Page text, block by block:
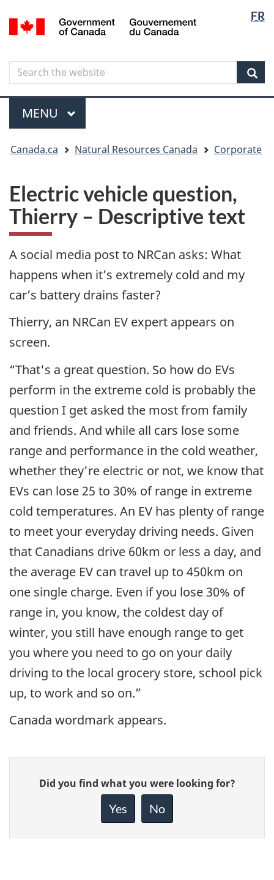
to
content
to
government"
to
HTML
FR
Canada
Search
Search
the
website
Menu
MAIN
MENU
are
Canada.ca Natural Resources Canada Corporate
Electric vehicle question,
Thierry – Descriptive text
A social media post to NRCan asks: What
happens when it’s extremely cold and my
car’s battery drains faster?
Thierry, an NRCan EV expert appears on
screen.
“That's a great question. So how do EVs
perform in the extreme cold is probably the
question I get asked the most from family
and friends. And while all cars lose some
range and performance in the cold weather,
whether they're electric or not, we know that
EVs can lose 25 to 30% of range in extreme
cold temperatures. An EV has plenty of range
to meet your everyday driving needs. Given
that Canadians drive 60km or less a day, and
the average EV can travel up to 450km on
one single charge. Even if you lose 30% of
range in, you know, the coldest day of
winter, you still have enough range to get
you where you need to go on your daily
driving to the local grocery store, school pick
up, to work and so on.”
Canada wordmark appears.
Give
feedback
Did you find what you were looking for?
Yes No